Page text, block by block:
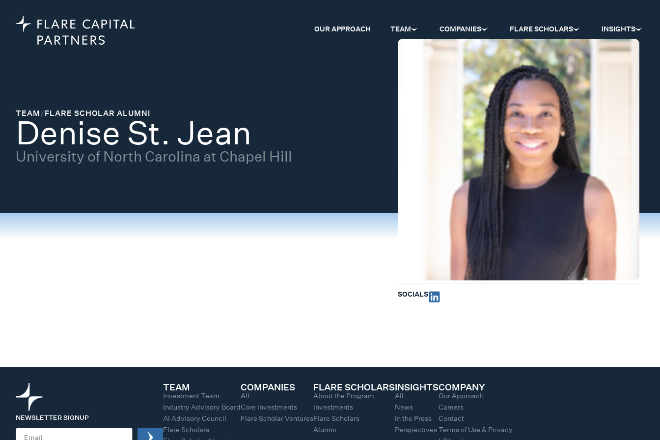
OUR APPROACH TEAM COMPANIES FLARE SCHOLARS INSIGHTS
TEAM/FLARE SCHOLAR ALUMNI
Denise St. Jean
University of North Carolina at Chapel Hill
SOCIALS
NEWSLETTER SIGNUP
TEAM
Investment Team
Industry Advisory Board
AI Advisory Council
Flare Scholars
COMPANIES
All
Core Investments
Flare Scholar Ventures
FLARE SCHOLARS
About the Program
Investments
Flare Scholars
Alumni
INSIGHTS
All
News
In the Press
Perspectives
COMPANY
Our Approach
Careers
Contact
Terms of Use & Privacy